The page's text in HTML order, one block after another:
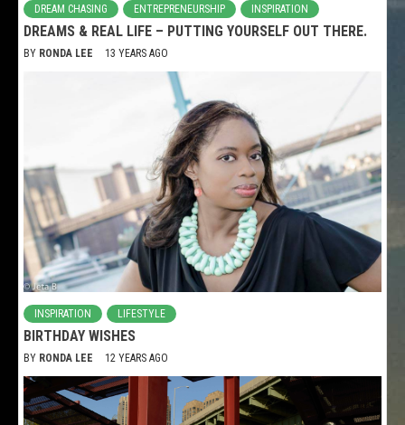
DREAM CHASING ENTREPRENEURSHIP INSPIRATION
DREAMS & REAL LIFE – PUTTING YOURSELF OUT THERE.
BY RONDA LEE 13 YEARS AGO
INSPIRATION LIFESTYLE
BIRTHDAY WISHES
BY RONDA LEE 12 YEARS AGO